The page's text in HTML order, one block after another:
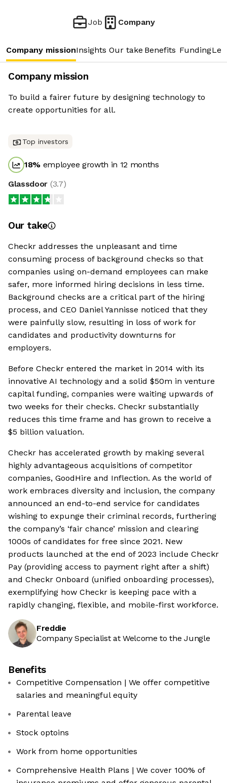
Job Company
Company missionInsights Our take Benefits Funding
Company mission
To build a fairer future by designing technology to
create opportunities for all.
Top investors
18% employee growth in 12 months
Glassdoor (3.7)
Our take
Checkr addresses the unpleasant and time
consuming process of background checks so that
companies using on-demand employees can make
safer, more informed hiring decisions in less time.
Background checks are a critical part of the hiring
process, and CEO Daniel Yannisse noticed that they
were painfully slow, resulting in loss of work for
candidates and productivity downturns for
employers.
Before Checkr entered the market in 2014 with its
innovative AI technology and a solid $50m in venture
capital funding, companies were waiting upwards of
two weeks for their checks. Checkr substantially
reduces this time frame and has grown to receive a
$5 billion valuation.
Checkr has accelerated growth by making several
highly advantageous acquisitions of competitor
companies, GoodHire and Inflection. As the world of
work embraces diversity and inclusion, the company
announced an end-to-end service for candidates
wishing to expunge their criminal records, furthering
the company’s ‘fair chance’ mission and clearing
1000s of candidates for free since 2021. New
products launched at the end of 2023 include Checkr
Pay (providing access to payment right after a shift)
and Checkr Onboard (unified onboarding processes),
exemplifying how Checkr is keeping pace with a
rapidly changing, flexible, and mobile-first workforce.
Freddie
Company Specialist at Welcome to the Jungle
Benefits
Competitive Compensation | We offer competitive
salaries and meaningful equity
Parental leave
Stock optoins
Work from home opportunities
Comprehensive Health Plans | We cover 100% of